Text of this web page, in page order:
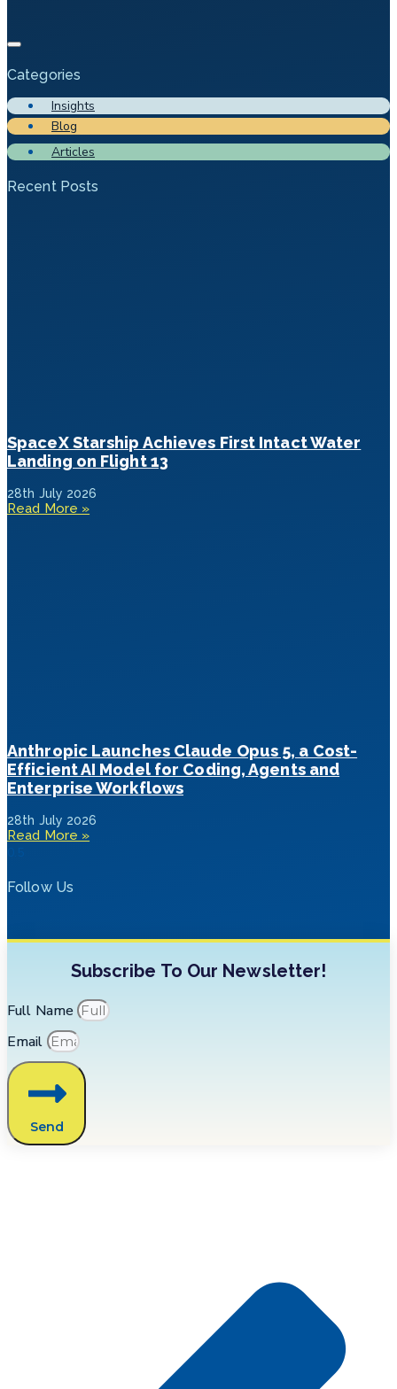
Categories
Insights
Blog
Articles
Recent Posts
SpaceX Starship Achieves First Intact Water
Landing on Flight 13
28th July 2026
Read More »
Anthropic Launches Claude Opus 5, a Cost-
Efficient AI Model for Coding, Agents and
Enterprise Workflows
28th July 2026
Read More »
Follow Us
Subscribe To Our Newsletter!
Full Name
Email
Send